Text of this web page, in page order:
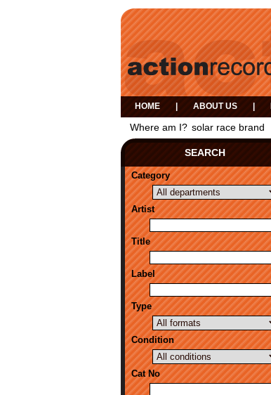
HOME ABOUT US
Where am I? solar race brand
SEARCH
Category
Artist
Title
Label
Type
Condition
Cat No